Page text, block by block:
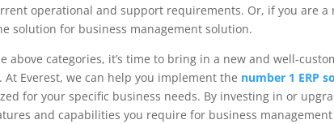
operational and support requirements. Or, if you are a
solution for business management solution.
above categories, it’s time to bring in a new and well-
At Everest, we can help you implement the number 1 ERP
for your specific business needs. By investing in or
and capabilities you require for business